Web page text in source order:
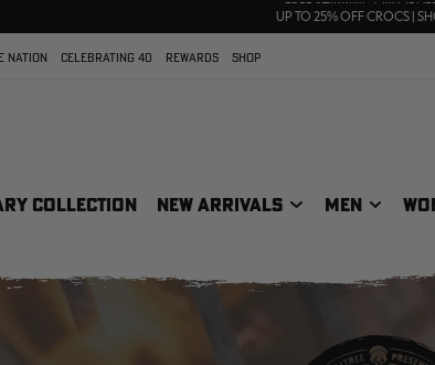
UP TO 25% OFF CROCS |
FREE SHIPPING ON
NATION CELEBRATING 40 REWARDS SHOP
COLLECTION NEW ARRIVALS MEN